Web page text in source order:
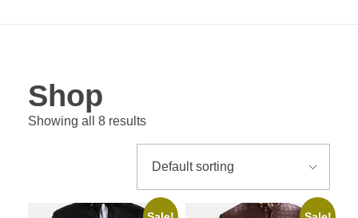
Shop
Showing all 8 results